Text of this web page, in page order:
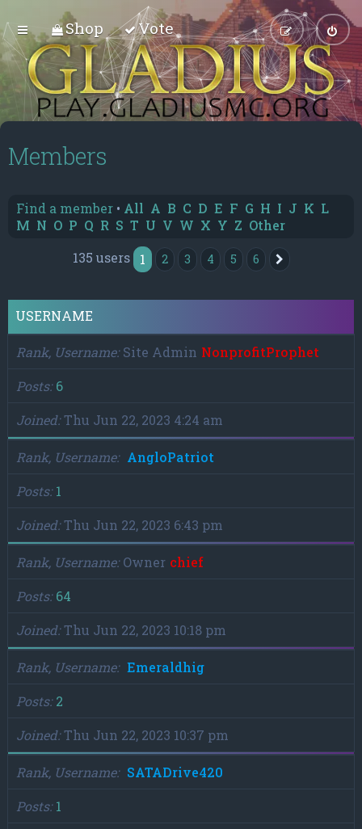
Shop Vote
Members
Find a member • All A B C D E F G H I J K L
M N O P Q R S T U V W X Y Z Other
135 users
1 2 3 4 5 6
USERNAME
Rank, Username Site Admin NonprofitProphet
Posts 6
Joined Thu Jun 22, 2023 4:24 am
Rank, Username
AngloPatriot
Posts 1
Joined Thu Jun 22, 2023 6:43 pm
Rank, Username Owner chief
Posts 64
Joined Thu Jun 22, 2023 10:18 pm
Rank, Username
Emeraldhig
Posts 2
Joined Thu Jun 22, 2023 10:37 pm
Rank, Username
SATADrive420
Posts 1